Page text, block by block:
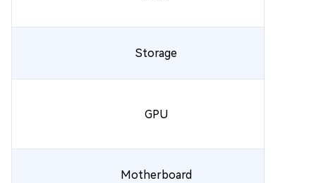
Storage
GPU
Motherboard